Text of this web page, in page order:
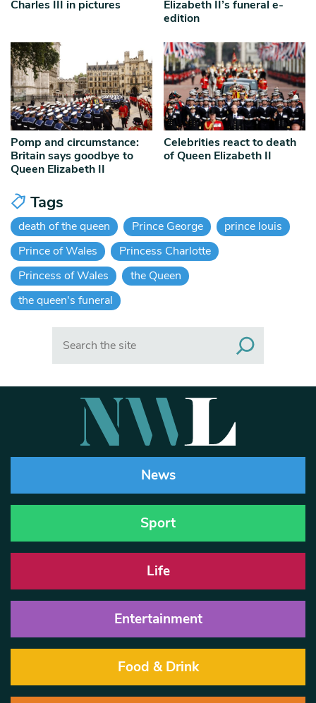
Charles III in pictures
Elizabeth II’s funeral e-
edition
Pomp and circumstance:
Britain says goodbye to
Queen Elizabeth II
Celebrities react to death
of Queen Elizabeth II
Tags
death of the queen Prince George
prince louis
Prince of Wales
Princess Charlotte
Princess of Wales
the Queen
the queen's funeral
News
Sport
Life
Entertainment
Food & Drink